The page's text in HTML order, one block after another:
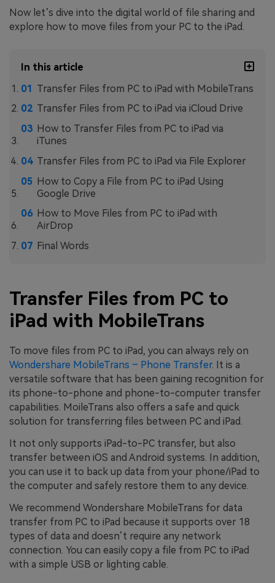
Now let’s dive into the digital world of file sharing and
explore how to move files from your PC to the iPad.
In this article
Transfer Files from PC to iPad with MobileTrans
Transfer Files from PC to iPad via iCloud Drive
How to Transfer Files from PC to iPad via
iTunes
Transfer Files from PC to iPad via File Explorer
How to Copy a File from PC to iPad Using
Google Drive
How to Move Files from PC to iPad with
AirDrop
Final Words
Transfer Files from PC to
iPad with MobileTrans
To move files from PC to iPad, you can always rely on
Wondershare MobileTrans – Phone Transfer. It is a
versatile software that has been gaining recognition for
its phone-to-phone and phone-to-computer transfer
capabilities. MoileTrans also offers a safe and quick
solution for transferring files between PC and iPad.
It not only supports iPad-to-PC transfer, but also
transfer between iOS and Android systems. In addition,
you can use it to back up data from your phone/iPad to
the computer and safely restore them to any device.
We recommend Wondershare MobileTrans for data
transfer from PC to iPad because it supports over 18
types of data and doesn’t require any network
connection. You can easily copy a file from PC to iPad
with a simple USB or lighting cable.